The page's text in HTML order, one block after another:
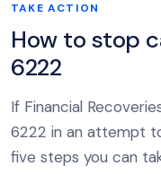
TAKE ACTION
How to stop
6222
If Financial
6222 in an attempt
five steps you can